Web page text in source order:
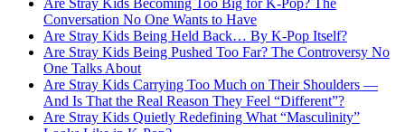
Are Stray Kids Becoming Too Big for K-Pop? The
Conversation No One Wants to Have
Are Stray Kids Being Held Back… By K-Pop Itself?
Are Stray Kids Being Pushed Too Far? The Controversy No
One Talks About
Are Stray Kids Carrying Too Much on Their Shoulders —
And Is That the Real Reason They Feel “Different”?
Are Stray Kids Quietly Redefining What “Masculinity”